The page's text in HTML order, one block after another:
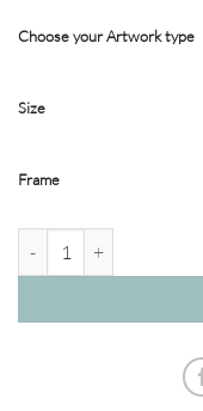
Choose your Artwork type
Size
Frame